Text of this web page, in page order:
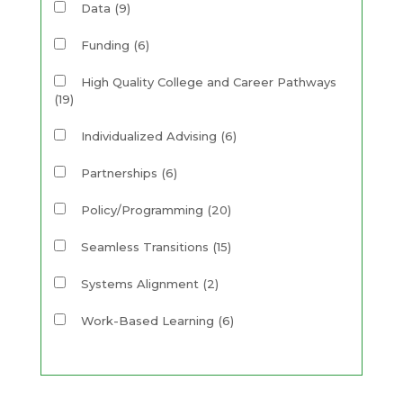
Data (9)
Funding (6)
High Quality College and Career Pathways
(19)
Individualized Advising (6)
Partnerships (6)
Policy/Programming (20)
Seamless Transitions (15)
Systems Alignment (2)
Work-Based Learning (6)